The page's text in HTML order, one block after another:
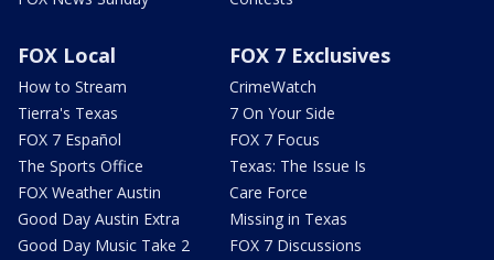
FOX Local
How to Stream
Tierra's Texas
FOX 7 Español
The Sports Office
FOX Weather Austin
Good Day Austin Extra
Good Day Music Take 2
FOX 7 Exclusives
CrimeWatch
7 On Your Side
FOX 7 Focus
Texas: The Issue Is
Care Force
Missing in Texas
FOX 7 Discussions